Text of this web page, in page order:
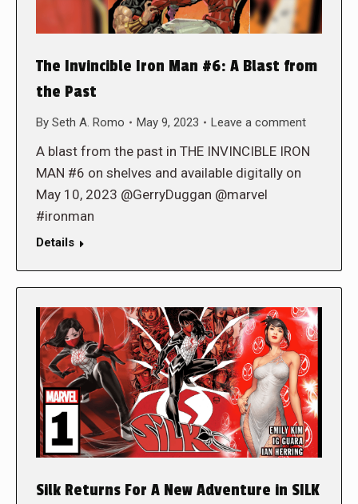
The Invincible Iron Man #6: A Blast from
the Past
By Seth A. Romo May 9, 2023 Leave a comment
A blast from the past in THE INVINCIBLE IRON
MAN #6 on shelves and available digitally on
May 10, 2023 @GerryDuggan @marvel
#ironman
Details
Silk Returns For A New Adventure in SILK